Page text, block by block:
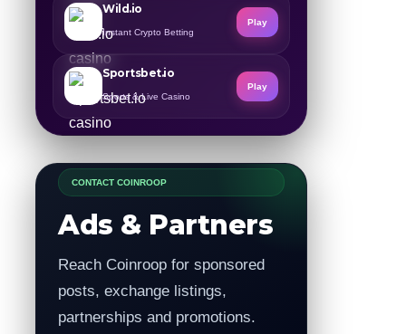
Wild.io
Instant Crypto Betting
Play
Sportsbet.io
Sports & Live Casino
Play
CONTACT COINROOP
Ads & Partners
Reach Coinroop for sponsored
posts, exchange listings,
partnerships and promotions.